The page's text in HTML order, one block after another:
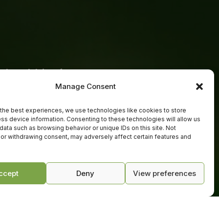
Manage Consent
best experiences, we use technologies like cookies to store
device information. Consenting to these technologies will allow us
such as browsing behavior or unique IDs on this site. Not
withdrawing consent, may adversely affect certain features and
Deny View preferences
healthier future
us in this field to transform
of micro-organisms. Whether
for natural solutions, a trader
or a white label partner ready
are here to help you grow.